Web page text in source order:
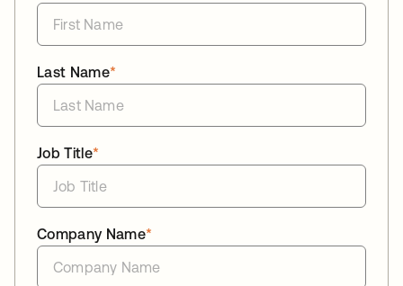
*
Last Name
*
Job Title
*
Company Name